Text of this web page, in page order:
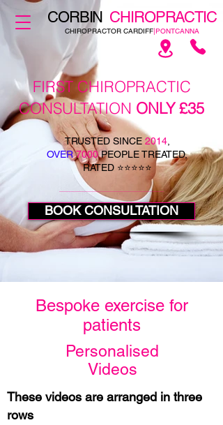
CORBIN CHIROPRACTIC
CHIROPRACTOR CARDIFF|PONTCANNA
FIRST CHIROPRACTIC
CONSULTATION ONLY £35
TRUSTED SINCE 2014,
OVER7000PEOPLE TREATED,
RATED ⭐⭐⭐⭐⭐
BOOK CONSULTATION
Bespoke exercise for
patients
Personalised
Videos​
These videos are arranged in three
rows